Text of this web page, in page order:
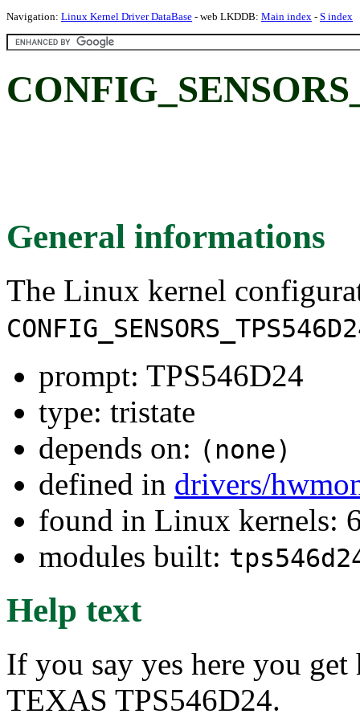
Navigation: Linux Kernel Driver DataBase - web LKDDB: Main index - S index
General informations
The Linux kernel
prompt: TPS546D24
type: tristate
depends on: (none)
defined in drivers/
found in Linux kernels:
modules built:
Help text
If you say yes here you
TEXAS TPS546D24.